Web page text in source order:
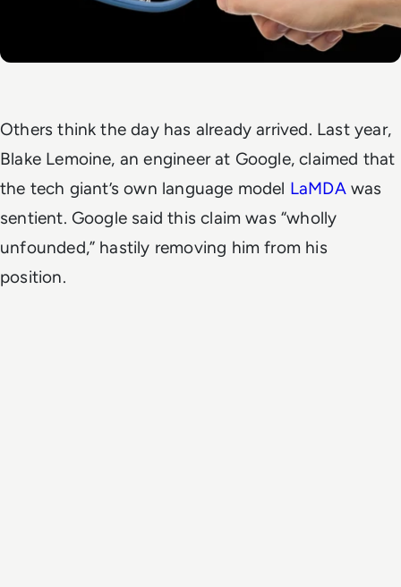
Others think the day has already arrived. Last year,
Blake Lemoine, an engineer at Google, claimed that
the tech giant’s own language model LaMDAwas
sentient. Google said this claim was “wholly
unfounded,” hastily removing him from his
position.